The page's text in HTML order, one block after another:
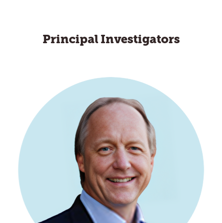
Principal Investigators